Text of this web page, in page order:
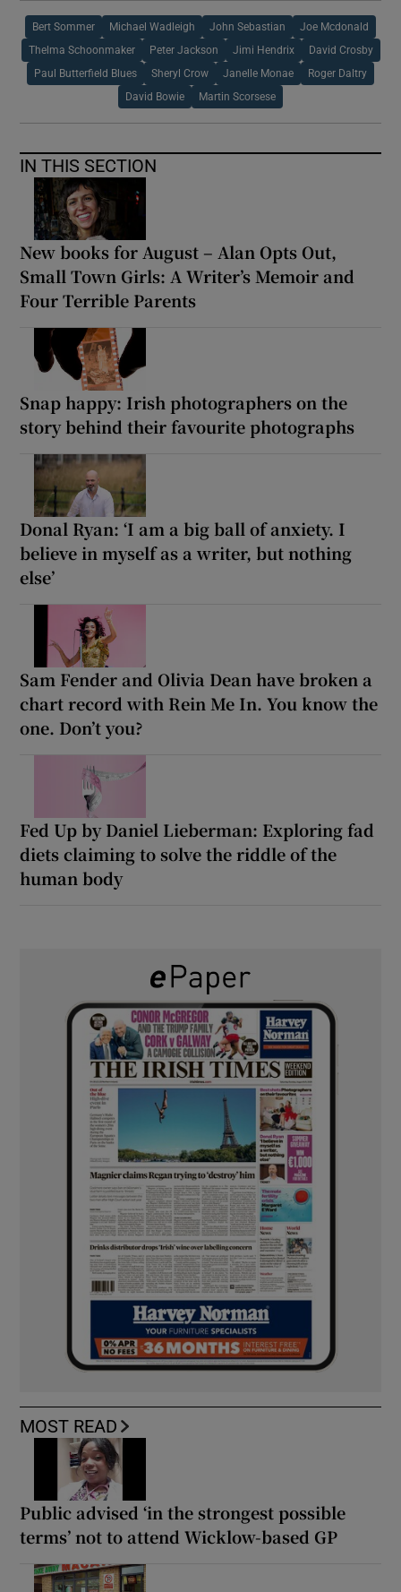
Bert Sommer Michael Wadleigh John Sebastian Joe Mcdonald
Thelma Schoonmaker Peter Jackson Jimi Hendrix David Crosby
Paul Butterfield Blues Sheryl Crow Janelle Monae Roger Daltry
David Bowie Martin Scorsese
IN THIS SECTION
New books for August – Alan Opts Out,
Small Town Girls: A Writer’s Memoir and
Four Terrible Parents
Snap happy: Irish photographers on the
story behind their favourite photographs
Donal Ryan: ‘I am a big ball of anxiety. I
believe in myself as a writer, but nothing
else’
Sam Fender and Olivia Dean have broken a
chart record with Rein Me In. You know the
one. Don’t you?
Fed Up by Daniel Lieberman: Exploring fad
diets claiming to solve the riddle of the
human body
MOST READ
Public advised ‘in the strongest possible
terms’ not to attend Wicklow-based GP